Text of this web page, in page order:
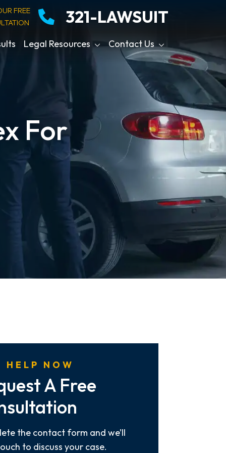
FREE
321-LAWSUIT
Legal Resources Contact Us
For
HELP NOW
A Free
the contact form and we’ll
to discuss your case.